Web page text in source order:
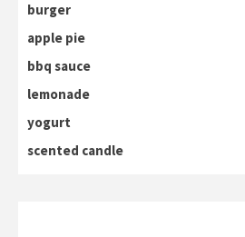
burger
apple pie
bbq sauce
lemonade
yogurt
scented candle